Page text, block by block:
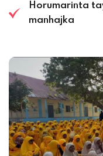
Horumarinta
manhajka